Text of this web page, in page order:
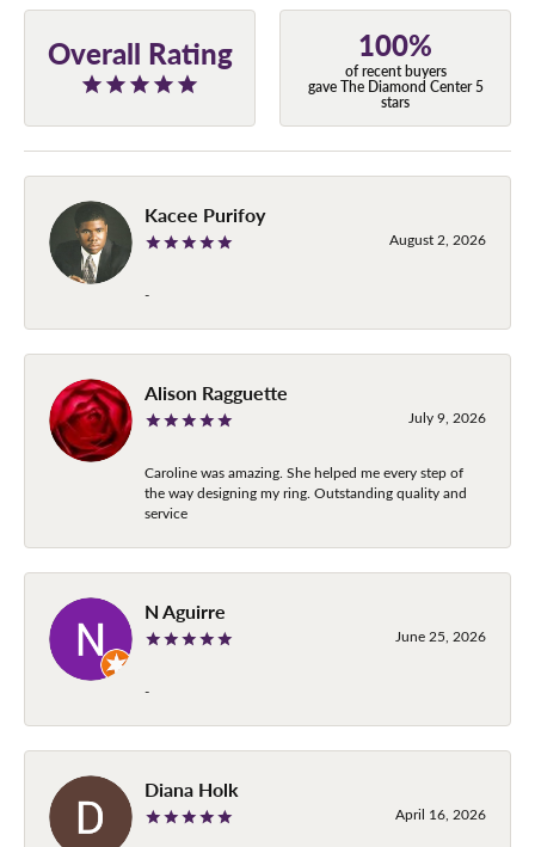
Overall Rating 100%
of recent buyers
gave The Diamond Center 5
stars
Kacee Purifoy
August 2, 2026
-
Alison Ragguette
July 9, 2026
Caroline was amazing. She helped me every step of
the way designing my ring. Outstanding quality and
service
N Aguirre
June 25, 2026
-
Diana Holk
April 16, 2026